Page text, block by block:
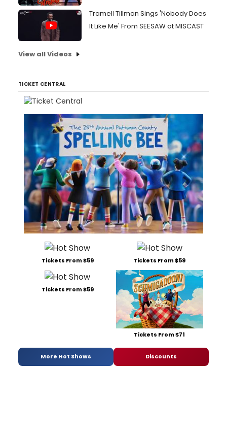
Tramell Tillman Sings 'Nobody Does
It Like Me' From SEESAW at MISCAST
View all Videos
TICKET CENTRAL
Tickets From $59 Tickets From $59
Tickets From $59
Tickets From $71
More Hot Shows Discounts